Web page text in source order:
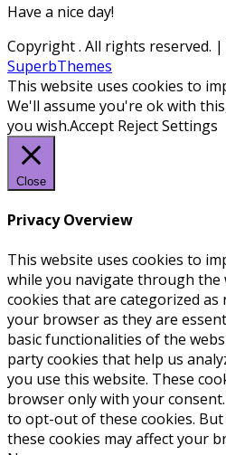
Have a nice day!
Copyright. All rights reserved. |
SuperbThemes
This website uses cookies to
We'll assume you're ok with
you wish.Accept RejectSettings
Close
Privacy Overview
This website uses cookies to
while you navigate through the
cookies that are categorized as
your browser as they are
basic functionalities of the
party cookies that help us
you use this website. These
browser only with your
to opt-out of these cookies.
these cookies may affect your